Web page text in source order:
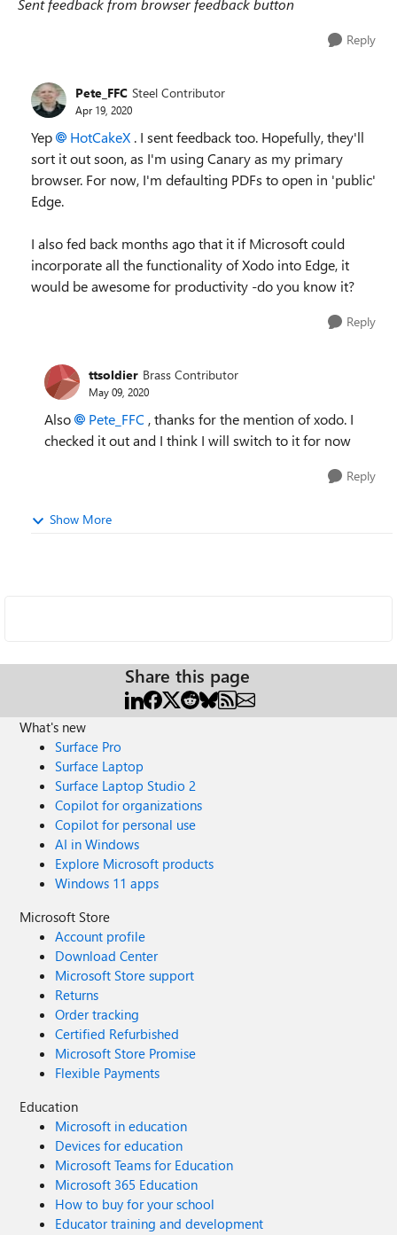
Sent feedback from browser feedback button
Reply
Pete_FFC Steel Contributor
Apr 19, 2020
Yep HotCakeX . I sent feedback too. Hopefully, they'll
sort it out soon, as I'm using Canary as my primary
browser. For now, I'm defaulting PDFs to open in 'public'
Edge.
I also fed back months ago that it if Microsoft could
incorporate all the functionality of Xodo into Edge, it
would be awesome for productivity -do you know it?
Reply
ttsoldier Brass Contributor
May 09, 2020
Also Pete_FFC , thanks for the mention of xodo. I
checked it out and I think I will switch to it for now
Reply
Show More
Share this page
What's new
Surface Pro
Surface Laptop
Surface Laptop Studio 2
Copilot for organizations
Copilot for personal use
AI in Windows
Explore Microsoft products
Windows 11 apps
Microsoft Store
Account profile
Download Center
Microsoft Store support
Returns
Order tracking
Certified Refurbished
Microsoft Store Promise
Flexible Payments
Education
Microsoft in education
Devices for education
Microsoft Teams for Education
Microsoft 365 Education
How to buy for your school
Educator training and development